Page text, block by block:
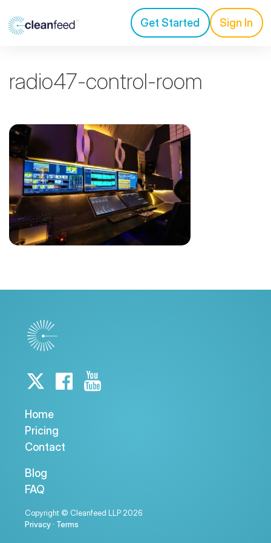
Get Started Sign In
radio47-control-room
Home
Pricing
Contact
Blog
FAQ
Copyright © Cleanfeed LLP 2026
Privacy · Terms